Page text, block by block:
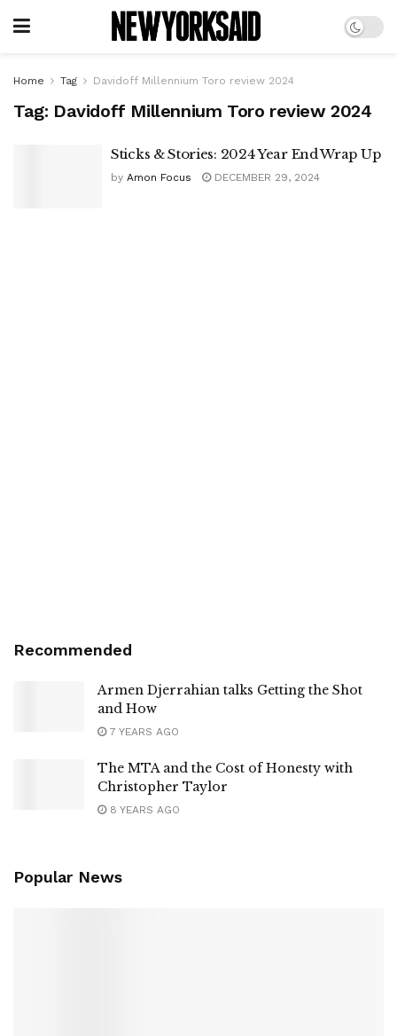
Home Tag Davidoff Millennium Toro review 2024
Tag: Davidoff Millennium Toro review 2024
Sticks & Stories: 2024 Year End Wrap Up
by Amon Focus DECEMBER 29, 2024
Recommended
Armen Djerrahian talks Getting the Shot
and How
7 YEARS AGO
The MTA and the Cost of Honesty with
Christopher Taylor
8 YEARS AGO
Popular News